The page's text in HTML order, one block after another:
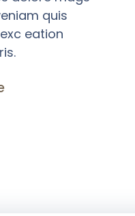
quis
eation